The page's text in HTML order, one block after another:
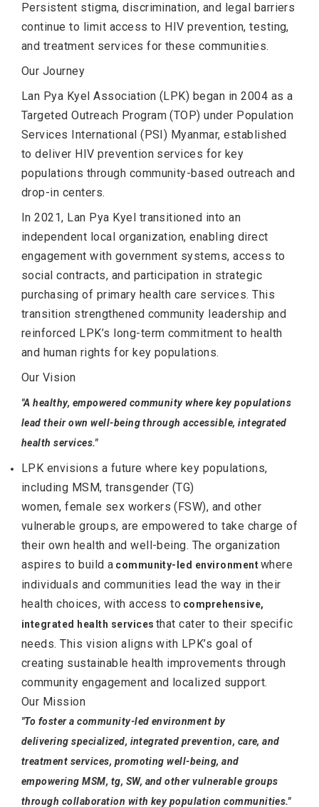
Persistent stigma, discrimination, and legal barriers
continue to limit access to HIV prevention, testing,
and treatment services for these communities.
Our Journey
Lan Pya Kyel Association (LPK) began in 2004 as a
Targeted Outreach Program (TOP) under Population
Services International (PSI) Myanmar, established
to deliver HIV prevention services for key
populations through community-based outreach and
drop-in centers.
In 2021, Lan Pya Kyel transitioned into an
independent local organization, enabling direct
engagement with government systems, access to
social contracts, and participation in strategic
purchasing of primary health care services. This
transition strengthened community leadership and
reinforced LPK’s long-term commitment to health
and human rights for key populations.
Our Vision
"A healthy, empowered community where key populations
lead their own well-being through accessible, integrated
health services."
LPK envisions a future where key populations,
including MSM, transgender (TG)
women, female sex workers (FSW), and other
vulnerable groups, are empowered to take charge of
their own health and well-being. The organization
aspires to build a community-led environmentwhere
individuals and communities lead the way in their
health choices, with access to comprehensive,
integrated health services that cater to their specific
needs. This vision aligns with LPK’s goal of
creating sustainable health improvements through
community engagement and localized support.
Our Mission
"To foster a community-led environment by
delivering specialized, integrated prevention, care, and
treatment services, promoting well-being, and
empowering MSM, tg, SW, and other vulnerable groups
through collaboration with key population communities."